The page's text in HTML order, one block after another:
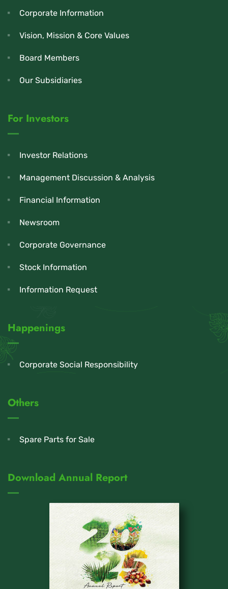
Corporate Information
Vision, Mission & Core Values
Board Members
Our Subsidiaries
For Investors
Investor Relations
Management Discussion & Analysis
Financial Information
Newsroom
Corporate Governance
Stock Information
Information Request
Happenings
Corporate Social Responsibility
Others
Spare Parts for Sale
Download Annual Report